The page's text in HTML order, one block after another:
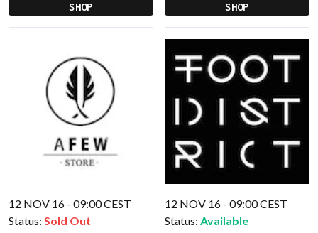
SHOP SHOP
12 NOV 16 - 09:00 CEST
Status: Sold Out
12 NOV 16 - 09:00 CEST
Status: Available